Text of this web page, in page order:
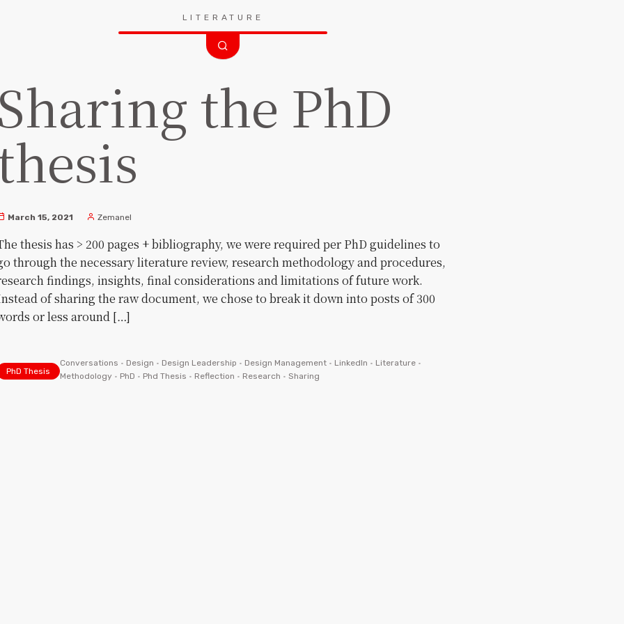
LITERATURE
Sharing the PhD
March 15, 2021 Zemanel
thesis has > 200 pages + bibliography, we were required per PhD guidelines to
through the necessary literature review, research methodology and procedures,
findings, insights, final considerations and limitations of future work.
of sharing the raw document, we chose to break it down into posts of 300
or less around […]
PhD Thesis
Conversations • Design • Design Leadership • Design Management• LinkedIn • Literature•
Methodology • PhD • Phd Thesis • Reflection • Research • Sharing